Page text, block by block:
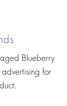
Blueberry
for